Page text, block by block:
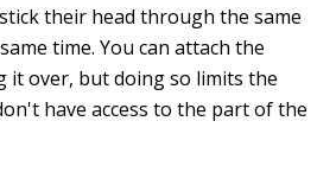
their head through the same
time. You can attach the
over, but doing so limits the
have access to the part of the